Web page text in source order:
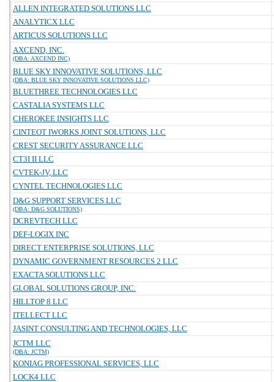
ALLEN INTEGRATED SOLUTIONS LLC
ANALYTICX LLC
ARTICUS SOLUTIONS LLC
AXCEND, INC.
(DBA: AXCEND INC)
BLUE SKY INNOVATIVE SOLUTIONS, LLC
(DBA: BLUE SKY INNOVATIVE SOLUTIONS LLC)
BLUETHREE TECHNOLOGIES LLC
CASTALIA SYSTEMS LLC
CHEROKEE INSIGHTS LLC
CINTEOT IWORKS JOINT SOLUTIONS, LLC
CREST SECURITY ASSURANCE LLC
CT3I II LLC
CVTEK-JV, LLC
CYNTEL TECHNOLOGIES LLC
D&G SUPPORT SERVICES LLC
(DBA: D&G SOLUTIONS)
DCREVTECH LLC
DEF-LOGIX INC
DIRECT ENTERPRISE SOLUTIONS, LLC
DYNAMIC GOVERNMENT RESOURCES 2 LLC
EXACTA SOLUTIONS LLC
GLOBAL SOLUTIONS GROUP, INC.
HILLTOP 8 LLC
ITELLECT LLC
JASINT CONSULTING AND TECHNOLOGIES, LLC
JCTM LLC
(DBA: JCTM)
KONIAG PROFESSIONAL SERVICES, LLC
LOCK4 LLC